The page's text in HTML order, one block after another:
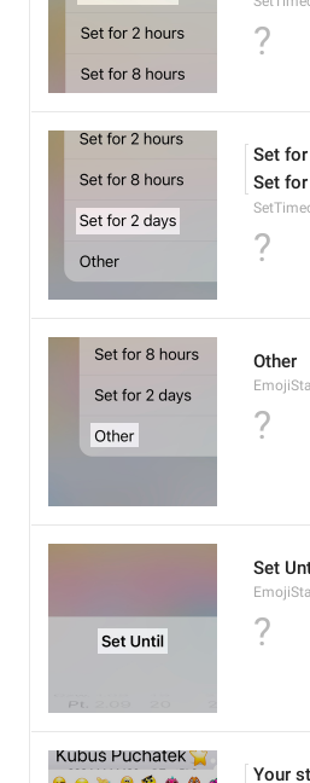
?
Set
Set
?
Other
?
Set
?
Your